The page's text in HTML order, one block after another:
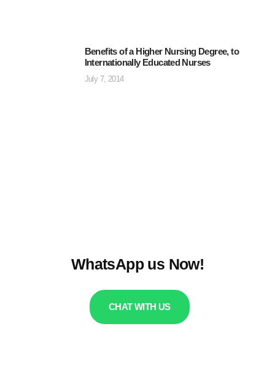
Benefits of a Higher Nursing Degree, to
Internationally Educated Nurses
July 7, 2014
WhatsApp us Now!
CHAT WITH US